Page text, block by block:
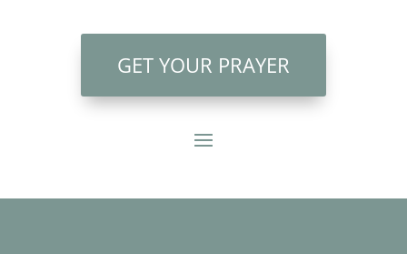
GET YOUR PRAYER